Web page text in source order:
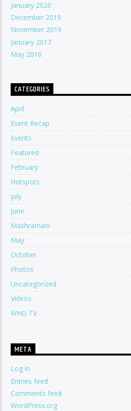
January 2020
December 2019
November 2019
January 2017
May 2016
CATEGORIES
April
Event Recap
Events
Featured
February
Hotspots
july
June
Mashramani
May
October
Photos
Uncategorized
Videos
WHG TV
META
Log in
Entries feed
Comments feed
WordPress.org